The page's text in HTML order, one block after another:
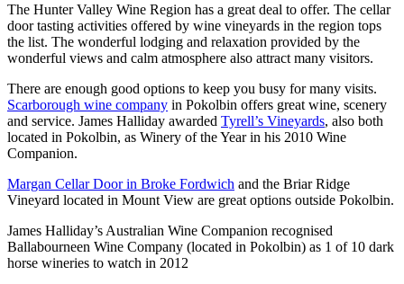
The Hunter Valley Wine Region has a great deal to offer. The cellar
door tasting activities offered by wine vineyards in the region tops
the list. The wonderful lodging and relaxation provided by the
wonderful views and calm atmosphere also attract many visitors.
There are enough good options to keep you busy for many visits.
Scarborough wine company in Pokolbin offers great wine, scenery
and service. James Halliday awarded Tyrell’s Vineyards, also both
located in Pokolbin, as Winery of the Year in his 2010 Wine
Companion.
Margan Cellar Door in Broke Fordwich and the Briar Ridge
Vineyard located in Mount View are great options outside Pokolbin.
James Halliday’s Australian Wine Companion recognised
Ballabourneen Wine Company (located in Pokolbin) as 1 of 10 dark
horse wineries to watch in 2012